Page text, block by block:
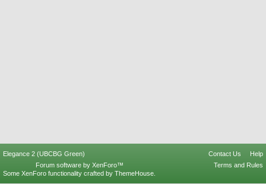
Elegance 2 (UBCBG Green) Contact Us
Help
Terms and Rules
Forum software by XenForo™
Some XenForo functionality crafted by ThemeHouse